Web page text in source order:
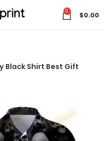
0 $0.00
Black Shirt Best Gift